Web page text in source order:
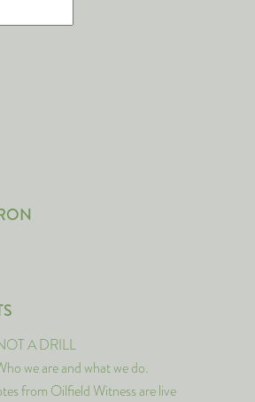
A DRILL
we are and what we do.
from Oilfield Witness are live